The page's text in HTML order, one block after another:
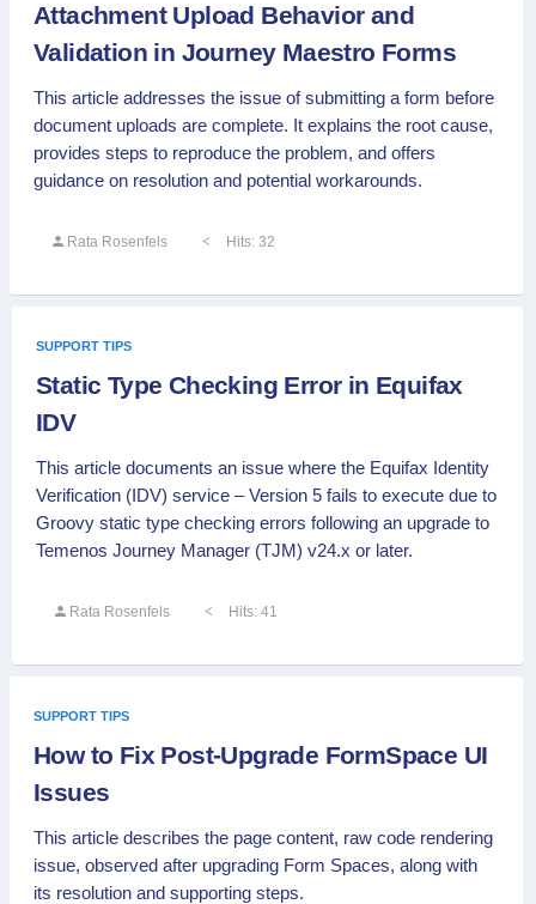
Attachment Upload Behavior and
Validation in Journey Maestro Forms
This article addresses the issue of submitting a form before
document uploads are complete. It explains the root cause,
provides steps to reproduce the problem, and offers
guidance on resolution and potential workarounds.
Rata Rosenfels Hits: 32
SUPPORT TIPS
Static Type Checking Error in Equifax
IDV
This article documents an issue where the Equifax Identity
Verification (IDV) service – Version 5 fails to execute due to
Groovy static type checking errors following an upgrade to
Temenos Journey Manager (TJM) v24.x or later.
Rata Rosenfels Hits: 41
SUPPORT TIPS
How to Fix Post-Upgrade FormSpace UI
Issues
This article describes the page content, raw code rendering
issue, observed after upgrading Form Spaces, along with
its resolution and supporting steps.